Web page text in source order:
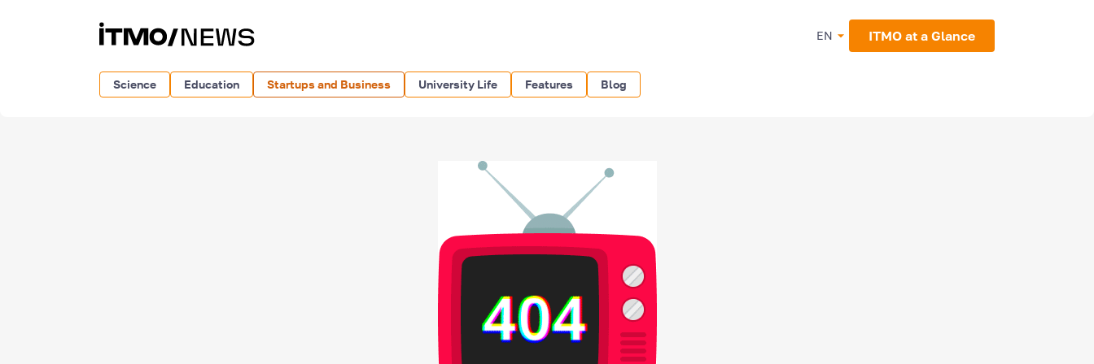
EN ITMO at a Glance
Science Education Startups and Business University Life Features Blog